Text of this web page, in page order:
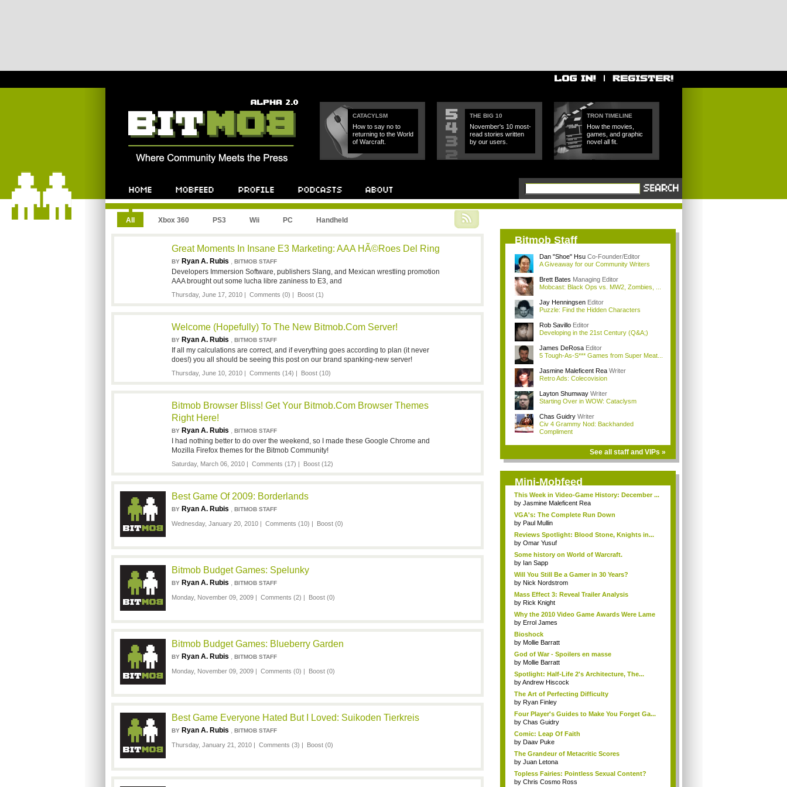
CATACYLSM
How to say no to
returning to the World
of Warcraft.
THE BIG 10
November's 10 most-
read stories written
by our users.
TRON TIMELINE
How the movies,
games, and graphic
novel all fit.
All Xbox 360 PS3 Wii PC Handheld
Great Moments In Insane E3 Marketing: AAA HÃ©roes Del Ring
BY Ryan A. Rubis , BITMOB STAFF
Developers Immersion Software, publishers Slang, and Mexican wrestling promotion
AAA brought out some lucha libre zaniness to E3, and
Thursday, June 17, 2010 | Comments (0) | Boost (1)
Welcome (Hopefully) To The New Bitmob.com Server!
BY Ryan A. Rubis , BITMOB STAFF
If all my calculations are correct, and if everything goes according to plan (it never
does!) you all should be seeing this post on our brand spanking-new server!
Thursday, June 10, 2010 | Comments (14) | Boost (10)
Bitmob Browser Bliss! Get Your Bitmob.com Browser Themes
Right Here!
BY Ryan A. Rubis , BITMOB STAFF
I had nothing better to do over the weekend, so I made these Google Chrome and
Mozilla Firefox themes for the Bitmob Community!
Saturday, March 06, 2010 | Comments (17) | Boost (12)
Best Game Of 2009: Borderlands
BY Ryan A. Rubis , BITMOB STAFF
Wednesday, January 20, 2010 | Comments (10) | Boost (0)
Bitmob Budget Games: Spelunky
BY Ryan A. Rubis , BITMOB STAFF
Monday, November 09, 2009 | Comments (2) | Boost (0)
Bitmob Budget Games: Blueberry Garden
BY Ryan A. Rubis , BITMOB STAFF
Monday, November 09, 2009 | Comments (0) | Boost (0)
Best Game Everyone Hated But I Loved: Suikoden Tierkreis
BY Ryan A. Rubis , BITMOB STAFF
Thursday, January 21, 2010 | Comments (3) | Boost (0)
Bitmob Staff
Dan "Shoe" Hsu Co-Founder/Editor
A Giveaway for our Community Writers
Brett Bates Managing Editor
Mobcast: Black Ops vs. MW2, Zombies, ...
Jay Henningsen Editor
Puzzle: Find the Hidden Characters
Rob Savillo Editor
Developing in the 21st Century (Q&A;)
James DeRosa Editor
5 Tough-As-S*** Games from Super Meat...
Jasmine Maleficent Rea Writer
Retro Ads: Colecovision
Layton Shumway Writer
Starting Over in WOW: Cataclysm
Chas Guidry Writer
Civ 4 Grammy Nod: Backhanded
Compliment
See all staff and VIPs »
Mini-Mobfeed
This Week in Video-Game History: December ...
by Jasmine Maleficent Rea
VGA's: The Complete Run Down
by Paul Mullin
Reviews Spotlight: Blood Stone, Knights in...
by Omar Yusuf
Some history on World of Warcraft.
by Ian Sapp
Will You Still Be a Gamer in 30 Years?
by Nick Nordstrom
Mass Effect 3: Reveal Trailer Analysis
by Rick Knight
Why the 2010 Video Game Awards Were Lame
by Errol James
Bioshock
by Mollie Barratt
God of War - Spoilers en masse
by Mollie Barratt
Spotlight: Half-Life 2's Architecture, The...
byAndrew Hiscock
The Art of Perfecting Difficulty
by Ryan Finley
Four Player's Guides to Make You Forget Ga...
by Chas Guidry
Comic: Leap Of Faith
by Daav Puke
The Grandeur of Metacritic Scores
by Juan Letona
Topless Fairies: Pointless Sexual Content?
by Chris Cosmo Ross